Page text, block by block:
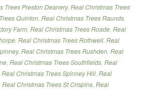
Trees Preston Deanery, Real Christmas Trees
Quinton, Real Christmas Trees Raunds,
Farm, Real Christmas Trees Roade, Real
, Real Christmas Trees Rothwell, Real
, Real Christmas Trees Rushden, Real
, Real Christmas Trees Southfields, Real
Real Christmas Trees Spinney Hill, Real
Real Christmas Trees St Crispins, Real